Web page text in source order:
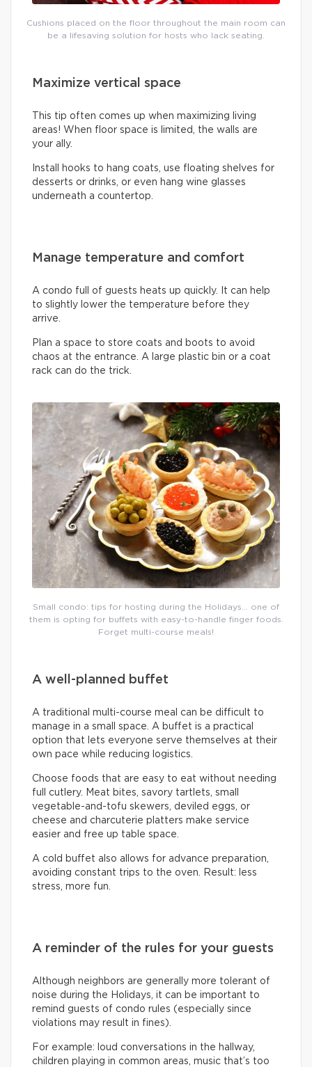
Cushions placed on the floor throughout the main room can
be a lifesaving solution for hosts who lack seating.
Maximize vertical space
This tip often comes up when maximizing living
areas! When floor space is limited, the walls are
your ally.
Install hooks to hang coats, use floating shelves for
desserts or drinks, or even hang wine glasses
underneath a countertop.
Manage temperature and comfort
A condo full of guests heats up quickly. It can help
to slightly lower the temperature before they
arrive.
Plan a space to store coats and boots to avoid
chaos at the entrance. A large plastic bin or a coat
rack can do the trick.
Small condo: tips for hosting during the Holidays… one of
them is opting for buffets with easy-to-handle finger foods.
Forget multi-course meals!
A well-planned buffet
A traditional multi-course meal can be difficult to
manage in a small space. A buffet is a practical
option that lets everyone serve themselves at their
own pace while reducing logistics.
Choose foods that are easy to eat without needing
full cutlery. Meat bites, savory tartlets, small
vegetable-and-tofu skewers, deviled eggs, or
cheese and charcuterie platters make service
easier and free up table space.
A cold buffet also allows for advance preparation,
avoiding constant trips to the oven. Result: less
stress, more fun.
A reminder of the rules for your guests
Although neighbors are generally more tolerant of
noise during the Holidays, it can be important to
remind guests of condo rules (especially since
violations may result in fines).
For example: loud conversations in the hallway,
children playing in common areas, music that’s too